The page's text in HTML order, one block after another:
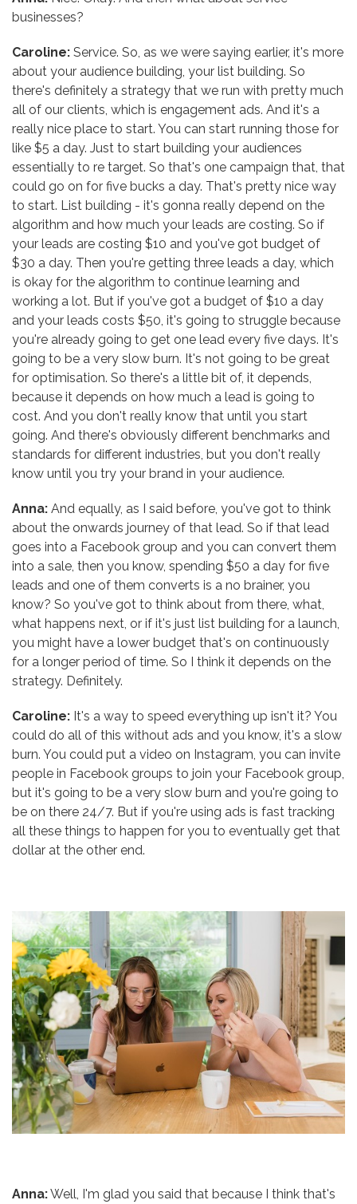
businesses?
Caroline: Service. So, as we were saying earlier, it's more
about your audience building, your list building. So
there's definitely a strategy that we run with pretty much
all of our clients, which is engagement ads. And it's a
really nice place to start. You can start running those for
like $5 a day. Just to start building your audiences
essentially to re target. So that's one campaign that, that
could go on for five bucks a day. That's pretty nice way
to start. List building - it's gonna really depend on the
algorithm and how much your leads are costing. So if
your leads are costing $10 and you've got budget of
$30 a day. Then you're getting three leads a day, which
is okay for the algorithm to continue learning and
working a lot. But if you've got a budget of $10 a day
and your leads costs $50, it's going to struggle because
you're already going to get one lead every five days. It's
going to be a very slow burn. It's not going to be great
for optimisation. So there's a little bit of, it depends,
because it depends on how much a lead is going to
cost. And you don't really know that until you start
going. And there's obviously different benchmarks and
standards for different industries, but you don't really
know until you try your brand in your audience.
Anna: And equally, as I said before, you've got to think
about the onwards journey of that lead. So if that lead
goes into a Facebook group and you can convert them
into a sale, then you know, spending $50 a day for five
leads and one of them converts is a no brainer, you
know? So you've got to think about from there, what,
what happens next, or if it's just list building for a launch,
you might have a lower budget that's on continuously
for a longer period of time. So I think it depends on the
strategy. Definitely.
Caroline: It's a way to speed everything up isn't it? You
could do all of this without ads and you know, it's a slow
burn. You could put a video on Instagram, you can invite
people in Facebook groups to join your Facebook group,
but it's going to be a very slow burn and you're going to
be on there 24/7. But if you're using ads is fast tracking
all these things to happen for you to eventually get that
dollar at the other end.
Anna:Well, I'm glad you said that because I think that's